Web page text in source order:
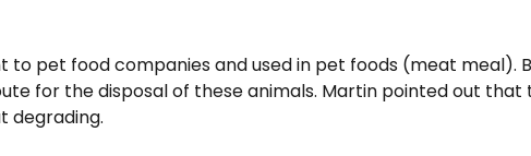
pet food companies and used in pet foods (meat meal).
for the disposal of these animals. Martin pointed out that
degrading.